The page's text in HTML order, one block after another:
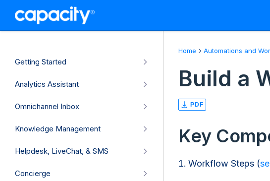
Getting Started
Analytics Assistant
Omnichannel Inbox
Knowledge Management
Helpdesk, LiveChat, & SMS
Concierge
Home Automations and
Build a
PDF
Key
Workflow Steps (